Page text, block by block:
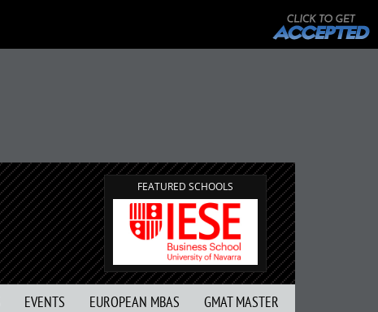
FEATURED SCHOOLS
EVENTS EUROPEAN MBAS GMAT MASTER